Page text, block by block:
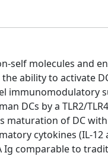
self molecules and
ability to activate
immunomodulatory
DCs by a TLR2/
maturation of DC
cytokines (IL-
Ig comparable to